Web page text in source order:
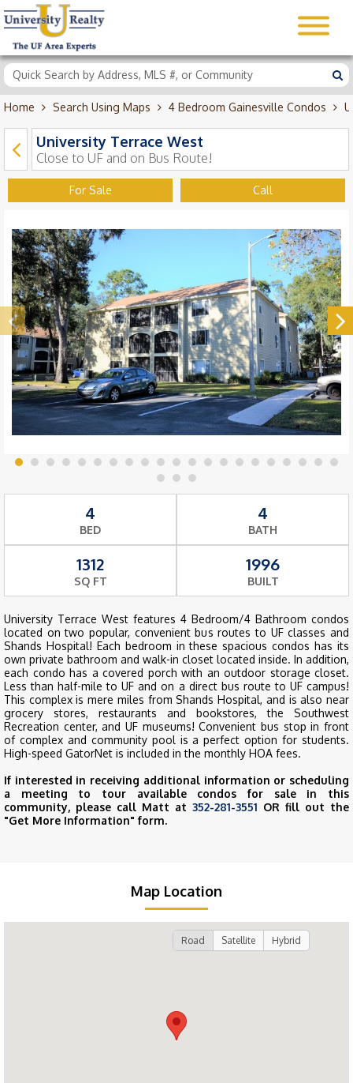
Home Search Using Maps 4 Bedroom Gainesville Condos
University Terrace West
Close to UF and on Bus Route!
For Sale Call
4
BED
4
BATH
1312
SQ FT
1996
BUILT
University Terrace West features 4 Bedroom/4 Bathroom condos
located on two popular, convenient bus routes to UF classes and
Shands Hospital! Each bedroom in these spacious condos has its
own private bathroom and walk-in closet located inside. In addition,
each condo has a covered porch with an outdoor storage closet.
Less than half-mile to UF and on a direct bus route to UF campus!
This complex is mere miles from Shands Hospital, and is also near
grocery stores, restaurants and bookstores, the Southwest
Recreation center, and UF museums! Convenient bus stop in front
of complex and community pool is a perfect option for students.
High-speed GatorNet is included in the monthly HOA fees.
If interested in receiving additional information or scheduling
a meeting to tour available condos for sale in this
community, please call Matt at 352-281-3551 OR fill out the
"Get More Information" form.
Map Location
Road Satellite Hybrid